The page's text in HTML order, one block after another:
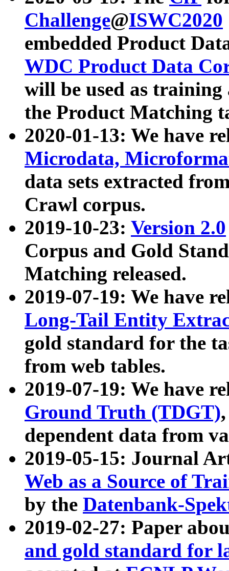
Challenge@ISWC2020
embedded Product
WDC Product Data
will be used as
the Product Matching
2020-01-13: We have
Microdata,
data sets extracted
Crawl corpus.
2019-10-23: Version 2.0
Corpus and Gold
Matching released.
2019-07-19: We have
Long-Tail Entity
gold standard for the
from web tables.
2019-07-19: We have
Ground Truth (TDGT)
dependent data from
2019-05-15: Journal
Web as a Source of
by the Datenbank-
2019-02-27: Paper
and gold standard for